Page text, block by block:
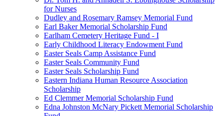
for Nurses
Dudley and Rosemary Ramsey Memorial Fund
Earl Baker Memorial Scholarship Fund
Earlham Cemetery Heritage Fund - I
Early Childhood Literacy Endowment Fund
Easter Seals Camp Assistance Fund
Easter Seals Community Fund
Easter Seals Scholarship Fund
Eastern Indiana Human Resource Association
Scholarship
Ed Clemmer Memorial Scholarship Fund
Edna Johnston McNary Pickett Memorial Scholarship